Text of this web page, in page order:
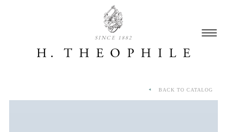
SINCE 1882
BACK TO CATALOG